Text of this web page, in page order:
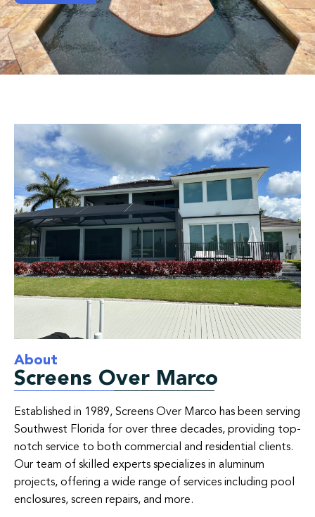
About
Screens Over Marco
Established in 1989, Screens Over Marco has been serving
Southwest Florida for over three decades, providing top-
notch service to both commercial and residential clients.
Our team of skilled experts specializes in aluminum
projects, offering a wide range of services including pool
enclosures, screen repairs, and more.